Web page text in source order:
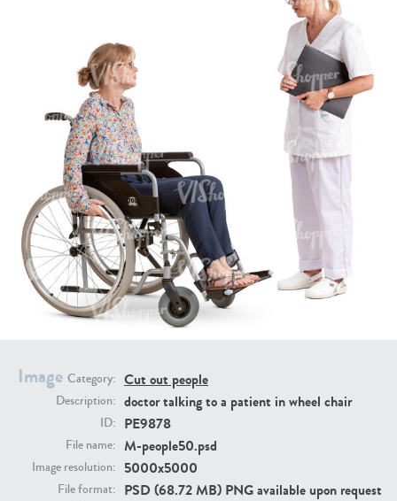
Image Category: Cut out people
Description: doctor talking to a patient in wheel chair
ID: PE9878
File name: M-people50.psd
Image resolution: 5000x5000
File format: PSD (68.72 MB) PNG available upon request
PE16934
PE22994 PE8030
PE23293 PE23341